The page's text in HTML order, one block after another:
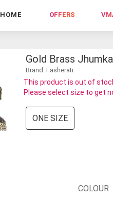
HOME OFFERS
Gold Brass
Brand: Fasherati
This product is out of
Please select size to get
ONE SIZE
COLOUR